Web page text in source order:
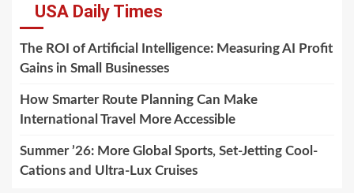
USA Daily Times
The ROI of Artificial Intelligence: Measuring AI Profit
Gains in Small Businesses
How Smarter Route Planning Can Make
International Travel More Accessible
Summer ’26: More Global Sports, Set-Jetting Cool-
Cations and Ultra-Lux Cruises